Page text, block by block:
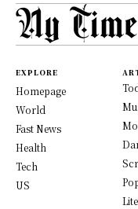
EXPLORE
Homepage
World
Fast News
Health
Tech
US